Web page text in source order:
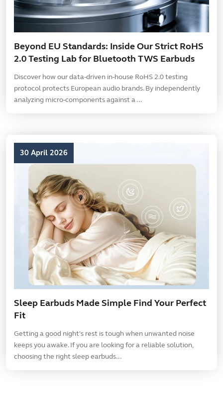
Beyond EU Standards: Inside Our Strict RoHS
2.0 Testing Lab for Bluetooth TWS Earbuds
Discover how our data-driven in-house RoHS 2.0 testing
protocol protects European audio brands. By independently
analyzing micro-components against a ...
30 April 2026
Sleep Earbuds Made Simple Find Your Perfect
Fit
Getting a good night's rest is tough when unwanted noise
keeps you awake. If you are looking for a reliable solution,
choosing the right sleep earbuds...